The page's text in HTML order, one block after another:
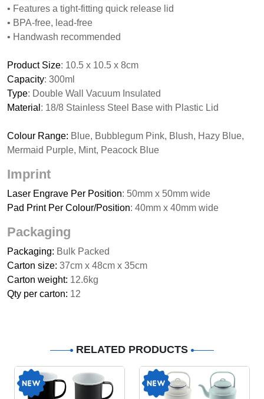
• Features a tight-fitting quick release lid
• BPA-free, lead-free
• Handwash recommended
Product Size: 10.5 x 10.5 x 8cm
Capacity: 300ml
Type: Double Wall Vacuum Insulated
Material : 18/8 Stainless Steel Base with Plastic Lid
Colour Range: Blue, Bubblegum Pink, Blush, Hazy Blue,
Mermaid Purple, Mint, Peacock Blue
Imprint
Laser Engrave Per Position: 50mm x 50mm wide
Pad Print Per Colour/Position: 40mm x 40mm wide
Packaging
Packaging: Bulk Packed
Carton size: 37cm x 48cm x 35cm
Carton weight: 12.6kg
Qty per carton: 12
RELATED PRODUCTS